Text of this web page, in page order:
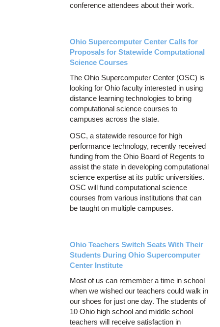
conference attendees about their work.
Ohio Supercomputer Center Calls for
Proposals for Statewide Computational
Science Courses
The Ohio Supercomputer Center (OSC) is
looking for Ohio faculty interested in using
distance learning technologies to bring
computational science courses to
campuses across the state.
OSC, a statewide resource for high
performance technology, recently received
funding from the Ohio Board of Regents to
assist the state in developing computational
science expertise at its public universities.
OSC will fund computational science
courses from various institutions that can
be taught on multiple campuses.
Ohio Teachers Switch Seats With Their
Students During Ohio Supercomputer
Center Institute
Most of us can remember a time in school
when we wished our teachers could walk in
our shoes for just one day. The students of
10 Ohio high school and middle school
teachers will receive satisfaction in